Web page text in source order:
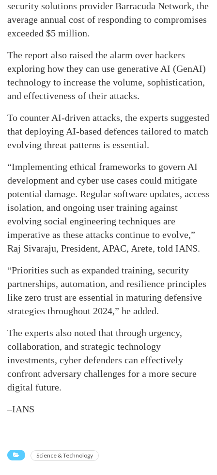
security solutions provider Barracuda Network, the
average annual cost of responding to compromises
exceeded $5 million.
The report also raised the alarm over hackers
exploring how they can use generative AI (GenAI)
technology to increase the volume, sophistication,
and effectiveness of their attacks.
To counter AI-driven attacks, the experts suggested
that deploying AI-based defences tailored to match
evolving threat patterns is essential.
“Implementing ethical frameworks to govern AI
development and cyber use cases could mitigate
potential damage. Regular software updates, access
isolation, and ongoing user training against
evolving social engineering techniques are
imperative as these attacks continue to evolve,”
Raj Sivaraju, President, APAC, Arete, told IANS.
“Priorities such as expanded training, security
partnerships, automation, and resilience principles
like zero trust are essential in maturing defensive
strategies throughout 2024,” he added.
The experts also noted that through urgency,
collaboration, and strategic technology
investments, cyber defenders can effectively
confront adversary challenges for a more secure
digital future.
–IANS
Science & Technology